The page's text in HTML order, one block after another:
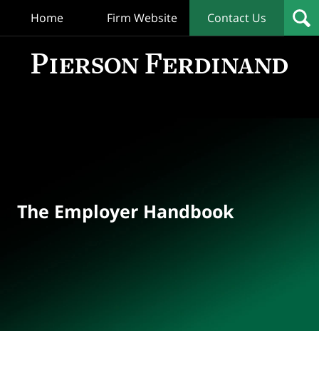
Home Firm Website Contact Us
The Employer Handbook